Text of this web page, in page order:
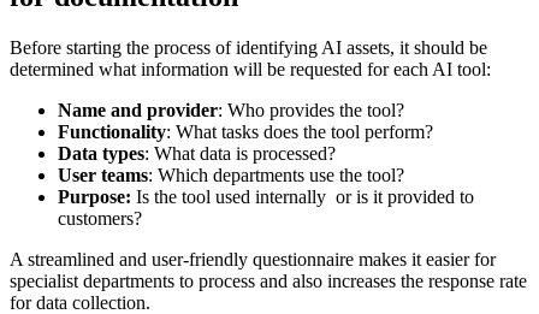
Before starting the process of identifying AI assets, it should be
determined what information will be requested for each AI tool:
Name and provider: Who provides the tool?
Functionality: What tasks does the tool perform?
Data types: What data is processed?
User teams: Which departments use the tool?
Purpose: Is the tool used internally or is it provided to
customers?
A streamlined and user-friendly questionnaire makes it easier for
specialist departments to process and also increases the response rate
for data collection.